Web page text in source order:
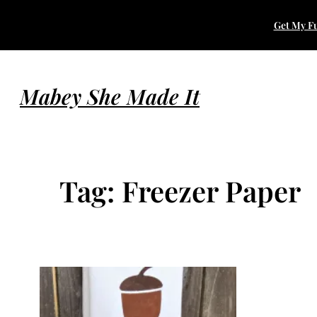
content
Get My
Mabey She Made It
Tag: Freezer Paper